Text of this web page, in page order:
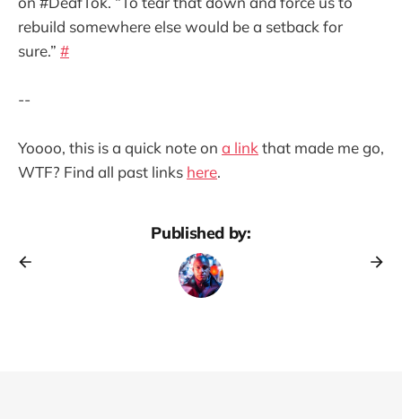
rebuild somewhere else would be a setback for
sure.” #
--
Yoooo, this is a quick note on a link that made me go,
WTF? Find all past links here.
Published by: